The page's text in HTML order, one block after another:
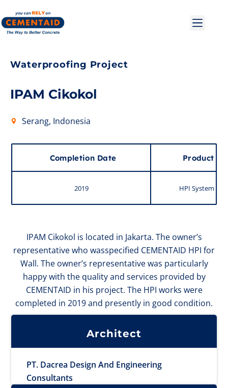
Waterproofing Project
IPAM Cikokol
Serang, Indonesia
Completion Date Product
2019 HPI System
IPAM Cikokol is located in Jakarta. The owner’s
representative who wasspecified CEMENTAID HPI for
Wall. The owner’s representative was particularly
happy with the quality and services provided by
CEMENTAID in his project. The HPI works were
completed in 2019 and presently in good condition.
Architect
PT. Dacrea Design And Engineering
Consultants